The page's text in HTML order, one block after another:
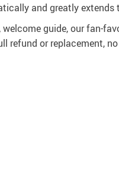
and greatly
guide, our fan-
refund or replacement,